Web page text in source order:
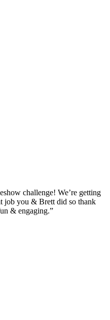
challenge! We’re getting
job you & Brett did so thank
& engaging.”